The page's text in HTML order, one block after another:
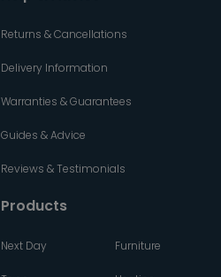
Returns & Cancellations
Delivery Information
Warranties & Guarantees
Guides & Advice
Reviews & Testimonials
Products
Next Day Furniture